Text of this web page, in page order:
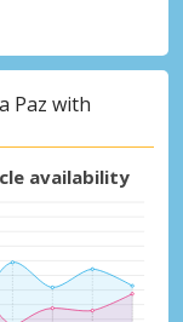
Paz with
availability